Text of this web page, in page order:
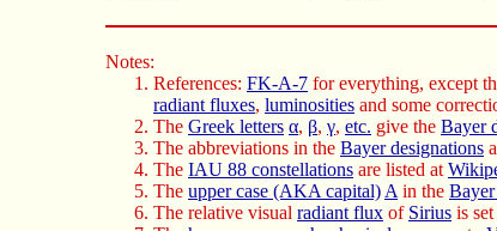
Notes:
References: FK-A-7 for everything, except
radiant fluxes, luminosities and some
The Greek letters α, β, γ, etc. give the Bayer
The abbreviations in the Bayer designations
The IAU 88 constellations are listed at
The upper case (AKA capital) A in the
The relative visual radiant flux of Sirius is